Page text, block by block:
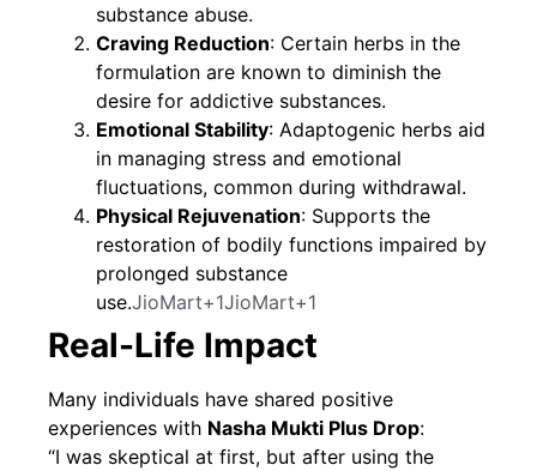
substance abuse.
Craving Reduction: Certain herbs in the
formulation are known to diminish the
desire for addictive substances.
Emotional Stability: Adaptogenic herbs aid
in managing stress and emotional
fluctuations, common during withdrawal.
Physical Rejuvenation: Supports the
restoration of bodily functions impaired by
prolonged substance
use.JioMart+1JioMart+1
Real-Life Impact
Many individuals have shared positive
experiences with Nasha Mukti Plus Drop:
“I was skeptical at first, but after using the